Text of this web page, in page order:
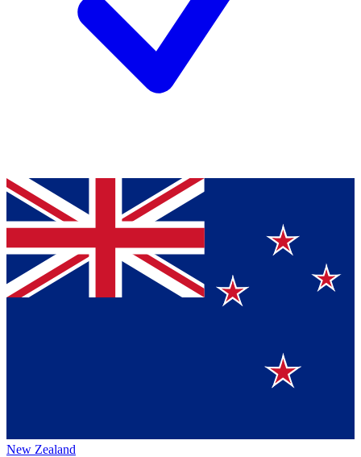
New Zealand